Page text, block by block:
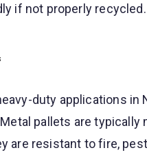
if not properly recycled.
duty applications in
pallets are
are resistant to fire,